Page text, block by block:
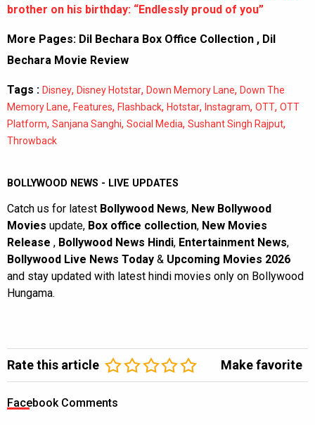
brother on his birthday: “Endlessly proud of you”
More Pages: Dil Bechara Box Office Collection , Dil
Bechara Movie Review
Tags : Disney, Disney Hotstar, Down Memory Lane, Down The
Memory Lane, Features, Flashback, Hotstar, Instagram, OTT, OTT
Platform, Sanjana Sanghi, Social Media, Sushant Singh Rajput,
Throwback
BOLLYWOOD NEWS - LIVE UPDATES
Catch us for latest Bollywood News, New Bollywood
Movies update, Box office collection, New Movies
Release , Bollywood News Hindi, Entertainment News,
Bollywood Live News Today & Upcoming Movies 2026
and stay updated with latest hindi movies only on Bollywood
Hungama.
Rate this article Make favorite
Facebook Comments